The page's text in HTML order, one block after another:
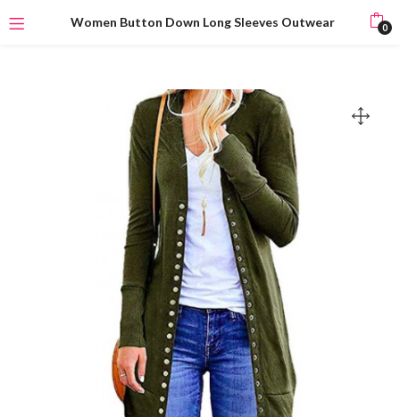
Women Button Down Long Sleeves Outwear 0